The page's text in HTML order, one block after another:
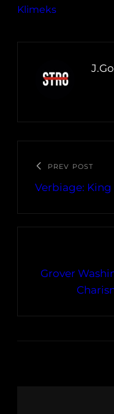
Klimeks
PREV POST
Verbiage:
Grover